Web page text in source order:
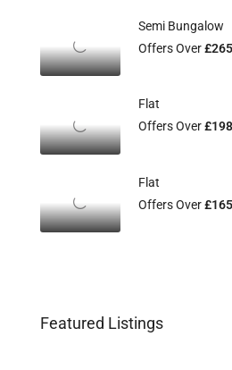
Semi Bungalow
Offers Over
Flat
Offers Over
Flat
Offers Over
Featured Listings